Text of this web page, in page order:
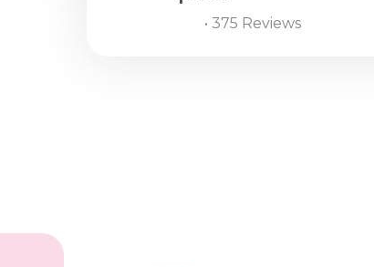
• 375 Reviews